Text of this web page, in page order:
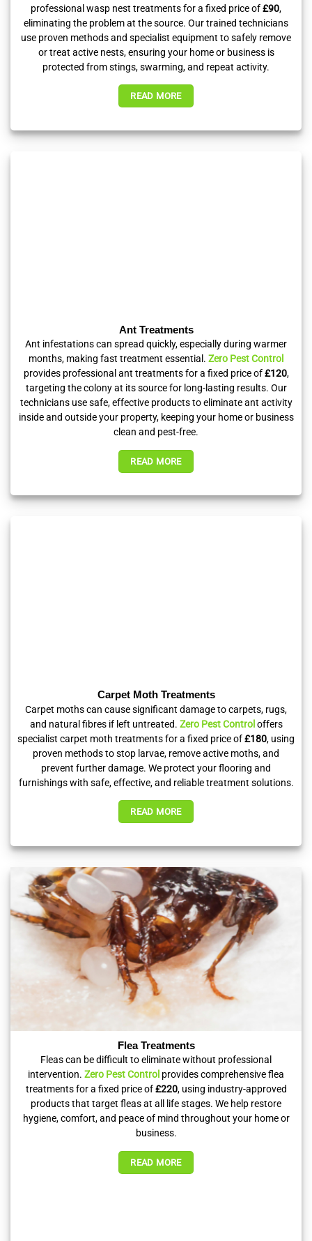
professional wasp nest treatments for a fixed price of£90,
eliminating the problem at the source. Our trained technicians
use proven methods and specialist equipment to safely remove
or treat active nests, ensuring your home or business is
protected from stings, swarming, and repeat activity.
READ MORE
Ant Treatments
Ant infestations can spread quickly, especially during warmer
months, making fast treatment essential. Zero Pest Control
provides professional ant treatments for a fixed price of£120,
targeting the colony at its source for long-lasting results. Our
technicians use safe, effective products to eliminate ant activity
inside and outside your property, keeping your home or business
clean and pest-free.
READ MORE
Carpet Moth Treatments
Carpet moths can cause significant damage to carpets, rugs,
and natural fibres if left untreated. Zero Pest Control offers
specialist carpet moth treatments for a fixed price of£180, using
proven methods to stop larvae, remove active moths, and
prevent further damage. We protect your flooring and
furnishings with safe, effective, and reliable treatment solutions.
READ MORE
Flea Treatments
Fleas can be difficult to eliminate without professional
intervention. Zero Pest Control provides comprehensive flea
treatments for a fixed price of£220, using industry-approved
products that target fleas at all life stages. We help restore
hygiene, comfort, and peace of mind throughout your home or
business.
READ MORE